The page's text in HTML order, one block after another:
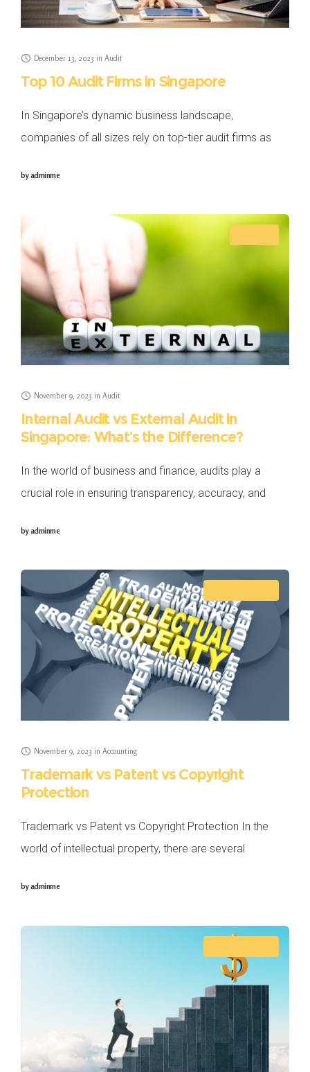
December 13, 2023 in Audit
Top 10 Audit Firms in Singapore
In Singapore’s dynamic business landscape,
companies of all sizes rely on top-tier audit firms as
accounting and bookkeeping while adeptly navigating
byadminme
November 9, 2023 in Audit
Internal Audit vs External Audit in
Singapore: What’s the Difference?
In the world of business and finance, audits play a
crucial role in ensuring transparency, accuracy, and
as in many other countries, two distinct
byadminme
November 9, 2023 in Accounting
Trademark vs Patent vs Copyright
Protection
Trademark vs Patent vs Copyright Protection In the
world of intellectual property, there are several
innovative works of individuals and businesses.
byadminme